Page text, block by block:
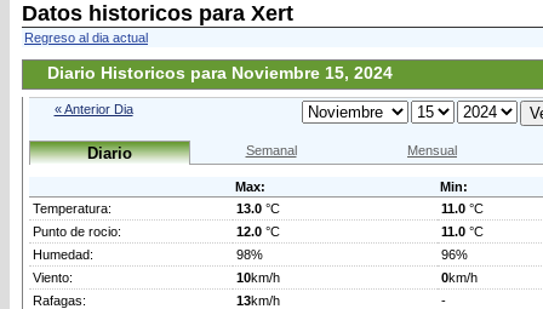
Datos historicos para Xert
Regreso al dia actual
Diario Historicos para Noviembre 15, 2024
« Anterior Dia
Diario Semanal Mensual
Max:
Min:
Temperatura:
13.0 °C 11.0 °C
Punto de rocio:
12.0 °C 11.0 °C
Humedad:
98%
96%
Viento:
10km/h 0km/h
Rafagas:
13km/h
-